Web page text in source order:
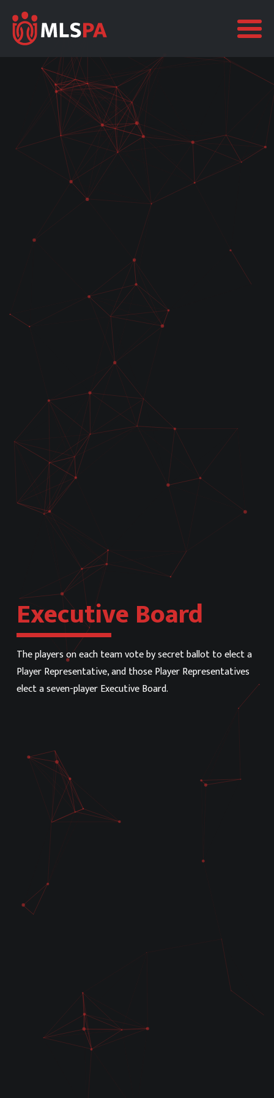
Executive Board
The players on each team vote by secret ballot to elect a
Player Representative, and those Player Representatives
elect a seven-player Executive Board.